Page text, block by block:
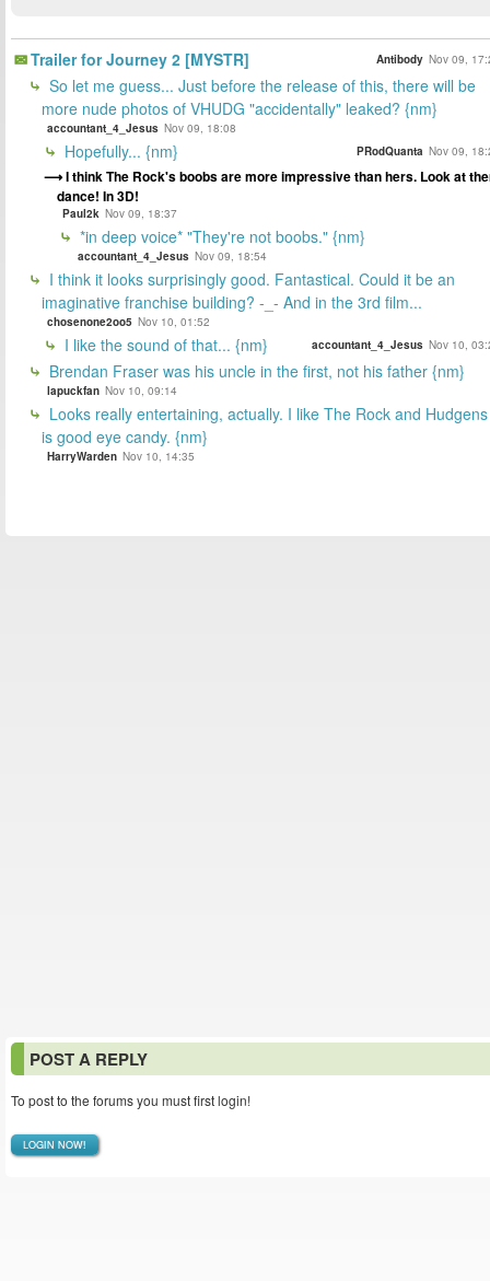
Trailer for Journey 2 [MYSTR] Antibody Nov 09,
So let me guess... Just before the release of this, there will be
more nude photos of VHUDG "accidentally" leaked? {nm}
accountant_4_Jesus Nov 09, 18:08
Hopefully... {nm} PRodQuanta Nov 09,
I think The Rock's boobs are more impressive than hers. Look at
dance! In 3D!
Paul2k Nov 09, 18:37
*in deep voice* "They're not boobs." {nm}
accountant_4_Jesus Nov 09, 18:54
I think it looks surprisingly good. Fantastical. Could it be an
imaginative franchise building? -_- And in the 3rd film...
chosenone2oo5 Nov 10, 01:52
I like the sound of that... {nm} accountant_4_Jesus Nov 10,
Brendan Fraser was his uncle in the first, not his father {nm}
lapuckfan Nov 10, 09:14
Looks really entertaining, actually. I like The Rock and Hudgens
is good eye candy. {nm}
HarryWarden Nov 10, 14:35
POST A REPLY
To post to the forums you must first login!
LOGIN NOW!